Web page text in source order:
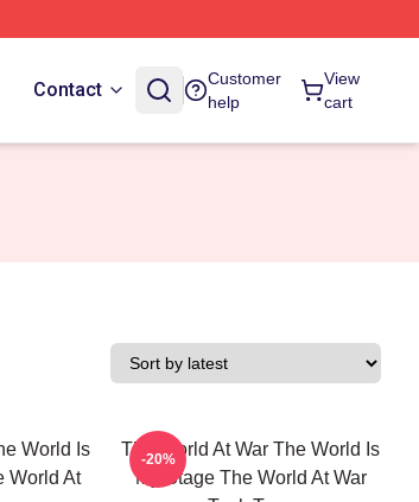
Contact
Customer
help
View
cart
World Is
World At
The World At War The World Is
My Stage The World At War
-20%